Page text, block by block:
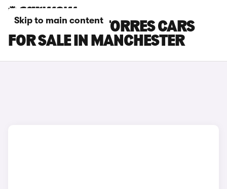
Skip to main content
KGM MOTORS TORRES CARS
FOR SALE IN MANCHESTER